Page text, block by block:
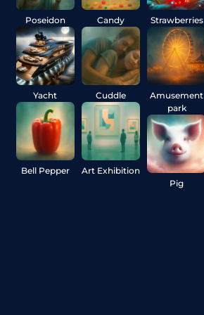
Poseidon Candy
Yacht Cuddle
Bell Pepper Art Exhibition
Strawberries
Amusement
park
Pig